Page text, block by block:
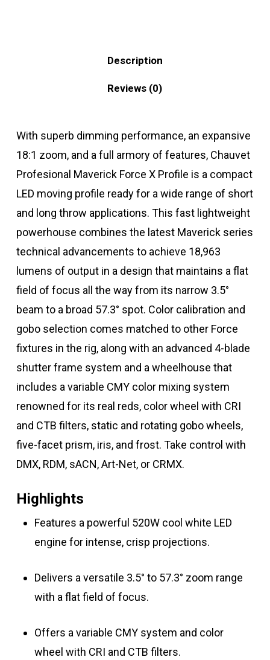
Description
Reviews (0)
With superb dimming performance, an expansive
18:1 zoom, and a full armory of features, Chauvet
Profesional Maverick Force X Profile is a compact
LED moving profile ready for a wide range of short
and long throw applications. This fast lightweight
powerhouse combines the latest Maverick series
technical advancements to achieve 18,963
lumens of output in a design that maintains a flat
field of focus all the way from its narrow 3.5°
beam to a broad 57.3° spot. Color calibration and
gobo selection comes matched to other Force
fixtures in the rig, along with an advanced 4-blade
shutter frame system and a wheelhouse that
includes a variable CMY color mixing system
renowned for its real reds, color wheel with CRI
and CTB filters, static and rotating gobo wheels,
five-facet prism, iris, and frost. Take control with
DMX, RDM, sACN, Art-Net, or CRMX.
Highlights
Features a powerful 520W cool white LED
engine for intense, crisp projections.
Delivers a versatile 3.5° to 57.3° zoom range
with a flat field of focus.
Offers a variable CMY system and color
wheel with CRI and CTB filters.